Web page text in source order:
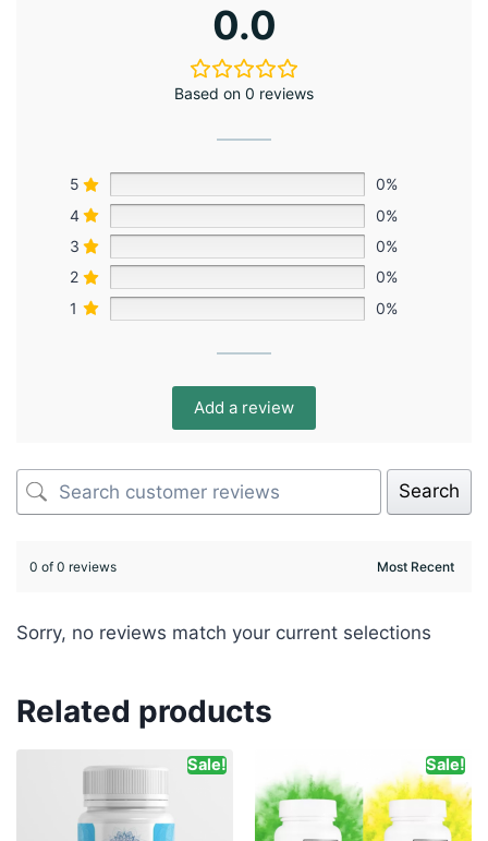
0.0
Based on 0 reviews
5
0%
4
0%
3
0%
2
0%
1
0%
Add a review
Search
0 of 0 reviews
Sorry, no reviews match your current selections
Related products
Sale! Sale!